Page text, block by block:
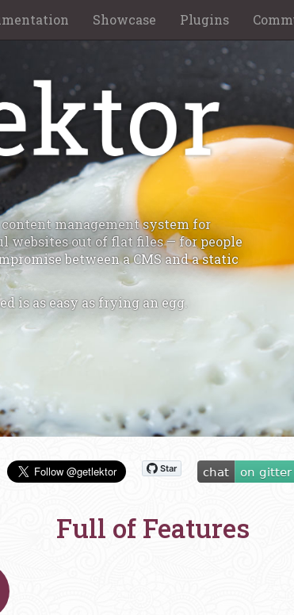
Showcase Plugins
management system for
websites out of flat files — for people
between a CMS and a static
is as easy as frying an egg.
Full of Features